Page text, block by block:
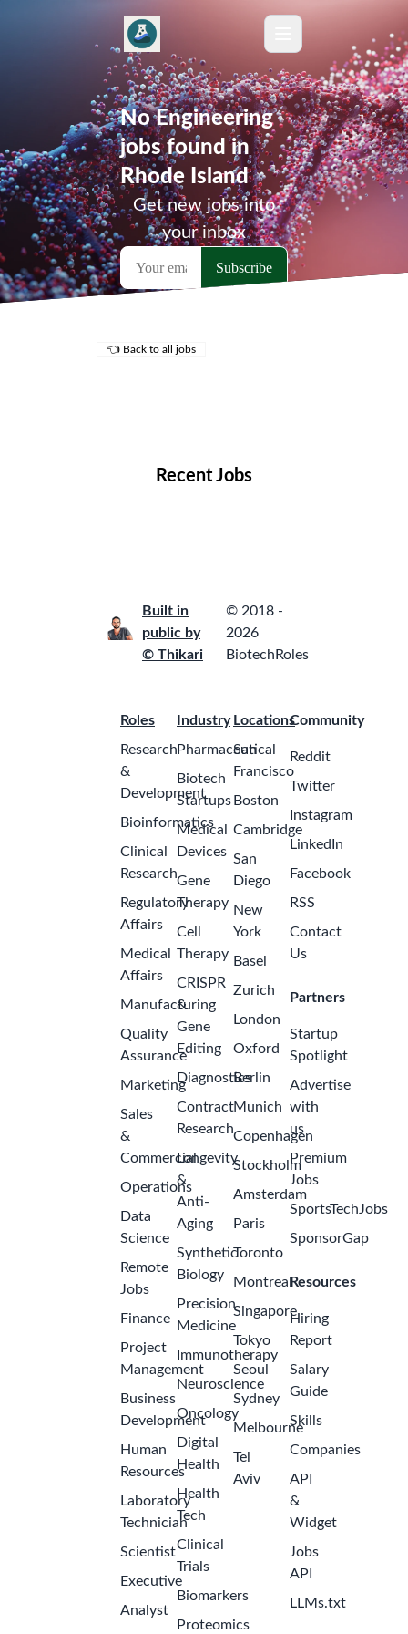
No Engineering
jobs found in
Rhode Island
Get new jobs into
your inbox
👈 Back to all jobs
Recent Jobs
Built in
public by
© Thikari
© 2018 -
2026
BiotechRoles
Roles
Research
&
Development
Bioinformatics
Clinical
Research
Regulatory
Affairs
Medical
Affairs
Manufacturing
Quality
Assurance
Marketing
Sales
&
Commercial
Operations
Data
Science
Remote
Jobs
Finance
Project
Management
Business
Development
Human
Resources
Laboratory
Technician
Scientist
Executive
Analyst
Industry
Pharmaceutical
Biotech
Startups
Medical
Devices
Gene
Therapy
Cell
Therapy
CRISPR
&
Gene
Editing
Diagnostics
Contract
Research
Longevity
&
Anti-
Aging
Synthetic
Biology
Precision
Medicine
Immunotherapy
Neuroscience
Oncology
Digital
Health
Health
Tech
Clinical
Trials
Biomarkers
Proteomics
Locations
San
Francisco
Boston
Cambridge
San
Diego
New
York
Basel
Zurich
London
Oxford
Berlin
Munich
Copenhagen
Stockholm
Amsterdam
Paris
Toronto
Montreal
Singapore
Tokyo
Seoul
Sydney
Melbourne
Tel
Aviv
Community
Reddit
Twitter
Instagram
LinkedIn
Facebook
RSS
Contact
Us
Partners
Startup
Spotlight
Advertise
with
us
Premium
Jobs
SportsTechJobs
SponsorGap
Resources
Hiring
Report
Salary
Guide
Skills
Companies
API
&
Widget
Jobs
API
LLMs.txt